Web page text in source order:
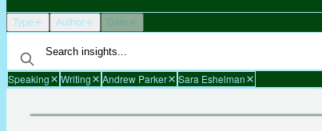
Type Author Date
Speaking Writing Andrew Parker Sara Eshelman